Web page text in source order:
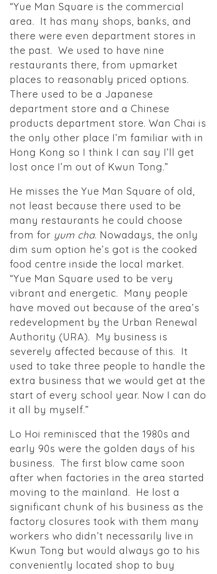
“Yue Man Square is the commercial
area. It has many shops, banks, and
there were even department stores in
the past. We used to have nine
restaurants there, from upmarket
places to reasonably priced options.
There used to be a Japanese
department store and a Chinese
products department store. Wan Chai is
the only other place I’m familiar with in
Hong Kong so I think I can say I’ll get
lost once I’m out of Kwun Tong.”
He misses the Yue Man Square of old,
not least because there used to be
many restaurants he could choose
from for yum cha. Nowadays, the only
dim sum option he’s got is the cooked
food centre inside the local market.
“Yue Man Square used to be very
vibrant and energetic. Many people
have moved out because of the area’s
redevelopment by the Urban Renewal
Authority (URA). My business is
severely affected because of this. It
used to take three people to handle the
extra business that we would get at the
start of every school year. Now I can do
it all by myself.”
Lo Hoi reminisced that the 1980s and
early 90s were the golden days of his
business. The first blow came soon
after when factories in the area started
moving to the mainland. He lost a
significant chunk of his business as the
factory closures took with them many
workers who didn’t necessarily live in
Kwun Tong but would always go to his
conveniently located shop to buy